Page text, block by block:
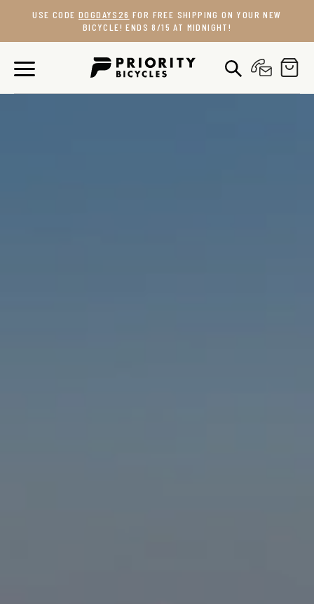
content
USE CODE DOGDAYS26 FOR FREE SHIPPING ON YOUR NEW
BICYCLE! ENDS 8/15 AT MIDNIGHT!